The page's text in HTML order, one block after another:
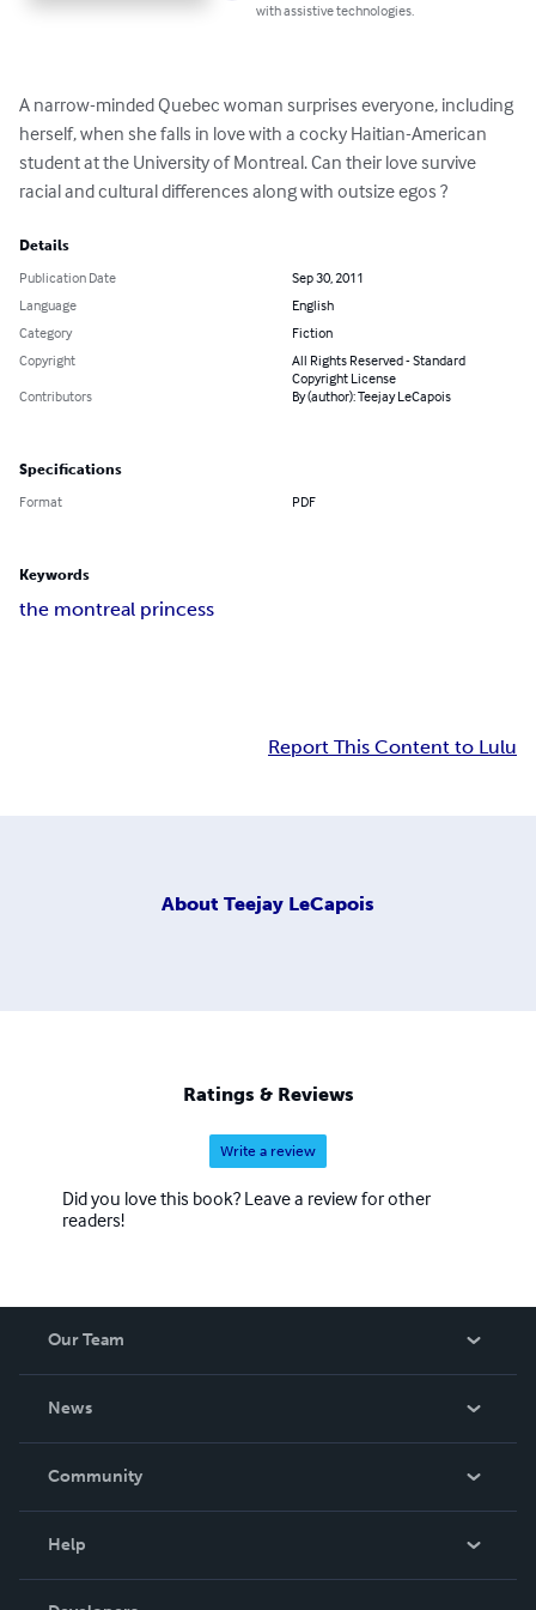
with assistive technologies.
A narrow-minded Quebec woman surprises everyone, including
herself, when she falls in love with a cocky Haitian-American
student at the University of Montreal. Can their love survive
racial and cultural differences along with outsize egos ?
Details
Publication Date
Sep 30, 2011
Language
English
Category
Fiction
Copyright
All Rights Reserved - Standard
Copyright License
Contributors
By (author): Teejay LeCapois
Specifications
Format PDF
Keywords
the montreal princess
Report This Content to Lulu
About Teejay LeCapois
Ratings & Reviews
Write a review
Did you love this book? Leave a review for other
readers!
Our Team
News
In The News
Community
Help
Order Lookup